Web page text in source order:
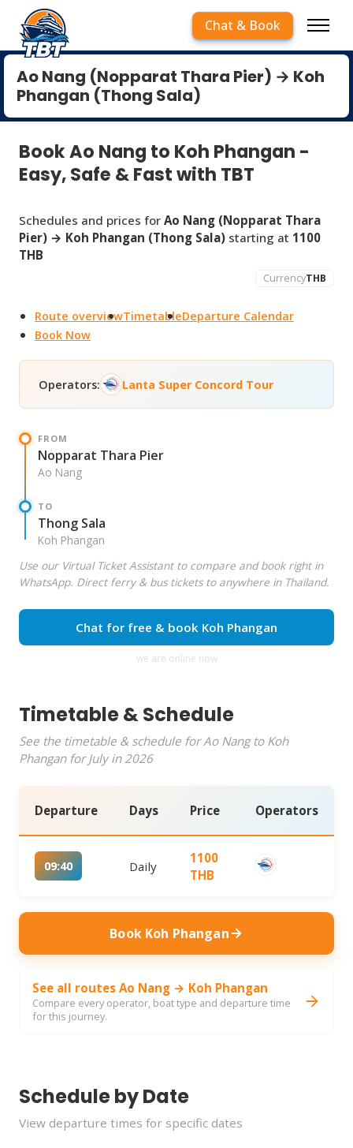
Chat & Book
Ao Nang (Nopparat Thara Pier) → Koh
Phangan (Thong Sala)
Book Ao Nang to Koh Phangan -
Easy, Safe & Fast with TBT
Schedules and prices for Ao Nang (Nopparat Thara
Pier) → Koh Phangan (Thong Sala) starting at 1100
THB
CurrencyTHB
Route overviewTimetableDeparture Calendar
Book Now
Operators: Lanta Super Concord Tour
FROM
Nopparat Thara Pier
Ao Nang
TO
Thong Sala
Koh Phangan
Use our Virtual Ticket Assistant to compare and book right in
WhatsApp. Direct ferry & bus tickets to anywhere in Thailand.
Chat for free & book Koh Phangan
we are online now
Timetable & Schedule
See the timetable & schedule for Ao Nang to Koh
Phangan for July in 2026
Departure Days Price Operators
09:40 Daily
1100
THB
Book Koh Phangan
See all routes Ao Nang → Koh Phangan
Compare every operator, boat type and departure time
for this journey.
Schedule by Date
View departure times for specific dates